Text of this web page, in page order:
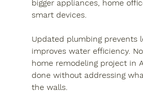
bigger appliances, home
smart devices.
Updated plumbing prevents
improves water efficiency.
home remodeling project in
done without addressing
the walls.